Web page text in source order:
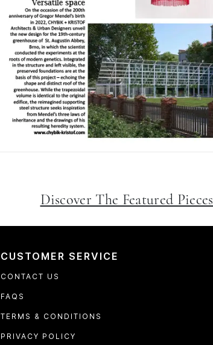
Discover The Featured Pieces
CUSTOMER SERVICE
CONTACT US
FAQS
TERMS & CONDITIONS
PRIVACY POLICY